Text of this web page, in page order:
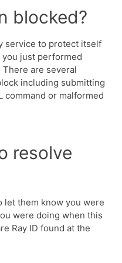
blocked?
service to protect itself
just performed
are several
including submitting
command or malformed
resolve
let them know you were
were doing when this
Ray ID found at the